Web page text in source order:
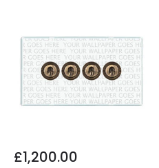
£1,200.00